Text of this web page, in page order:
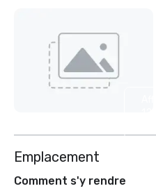
Emplacement
Comment s'y rendre